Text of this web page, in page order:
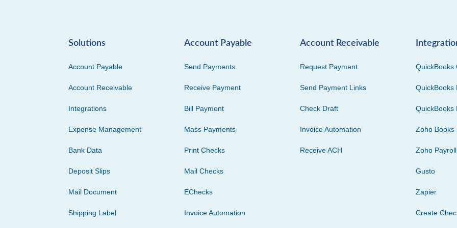
Solutions
Account Payable
Account Receivable
Integrations
Expense Management
Bank Data
Deposit Slips
Mail Document
Shipping Label
Account Payable
Send Payments
Receive Payment
Bill Payment
Mass Payments
Print Checks
Mail Checks
EChecks
Invoice Automation
Account Receivable
Request Payment
Send Payment Links
Check Draft
Invoice Automation
Receive ACH
QuickBooks
QuickBooks
QuickBooks
Zoho Books
Zoho Payroll
Gusto
Zapier
Create